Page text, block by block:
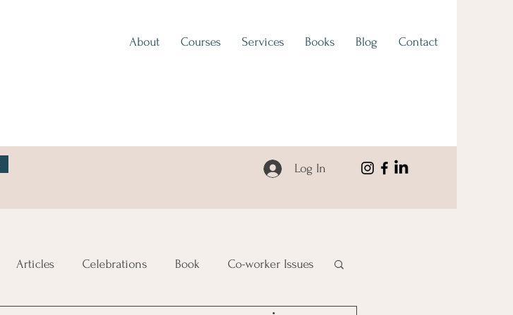
About Courses Services Books Blog Contact
Log In
Articles Celebrations Book Co-worker Issues